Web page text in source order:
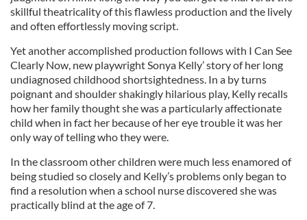
skillful theatricality of this flawless production and the lively
and often effortlessly moving script.
Yet another accomplished production follows with I Can See
Clearly Now, new playwright Sonya Kelly’ story of her long
undiagnosed childhood shortsightedness. In a by turns
poignant and shoulder shakingly hilarious play, Kelly recalls
how her family thought she was a particularly affectionate
child when in fact her because of her eye trouble it was her
only way of telling who they were.
In the classroom other children were much less enamored of
being studied so closely and Kelly’s problems only began to
find a resolution when a school nurse discovered she was
practically blind at the age of 7.